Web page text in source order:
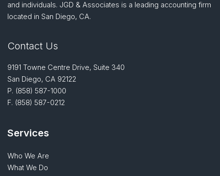
and individuals. JGD & Associates is a leading accounting firm
located in San Diego, CA.
Contact Us
9191 Towne Centre Drive, Suite 340
San Diego, CA 92122
P. (858) 587-1000
F. (858) 587-0212
Services
Who We Are
What We Do